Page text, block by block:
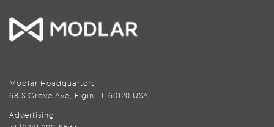
Modlar Headquarters
68 S Grove Ave, Elgin, IL 60120 USA
Advertising